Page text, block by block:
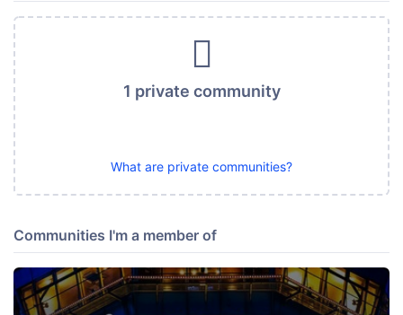
1 private community
What are private communities?
Communities I'm a member of